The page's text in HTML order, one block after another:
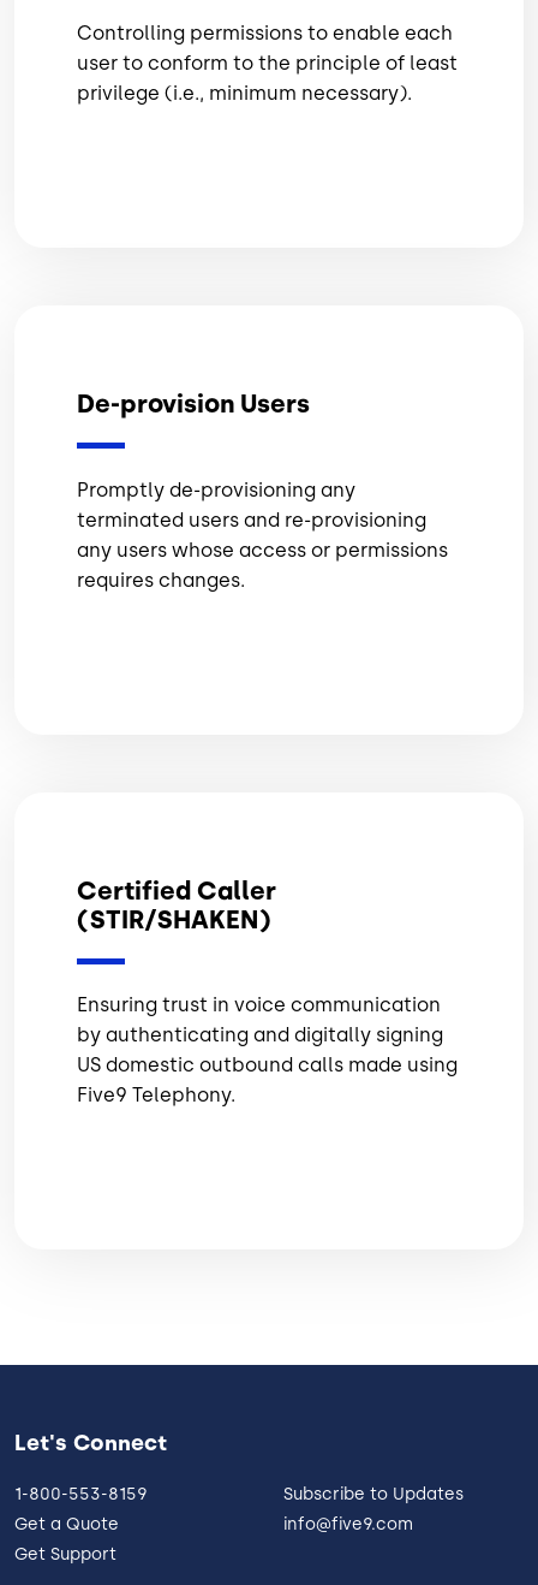
Controlling permissions to enable each
user to conform to the principle of least
privilege (i.e., minimum necessary).
De-provision Users
Promptly de-provisioning any
terminated users and re-provisioning
any users whose access or permissions
requires changes.
Certified Caller
(STIR/SHAKEN)
Ensuring trust in voice communication
by authenticating and digitally signing
US domestic outbound calls made using
Five9 Telephony.
Let's Connect
1-800-553-8159
Get a Quote
Get Support
Subscribe to Updates
info@five9.com